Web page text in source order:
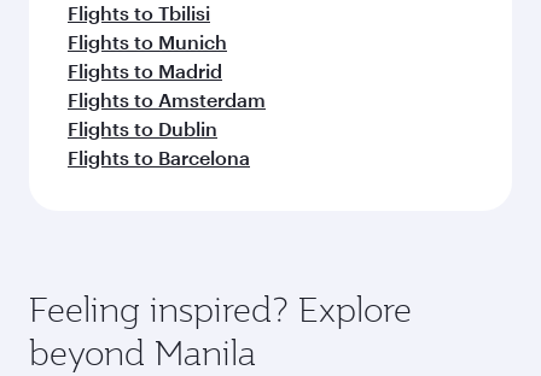
Flights to Tbilisi
Flights to Munich
Flights to Madrid
Flights to Amsterdam
Flights to Dublin
Flights to Barcelona
Feeling inspired? Explore
beyond Manila